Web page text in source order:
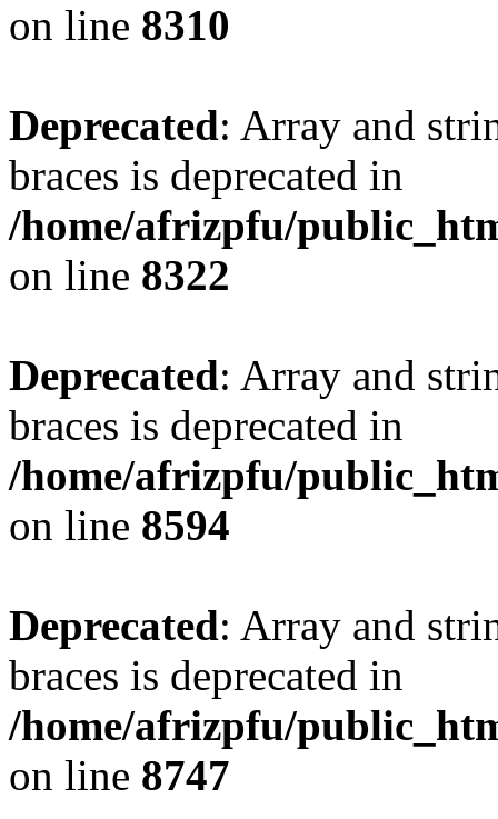
on line 8310
Deprecated: Array and
braces is deprecated in
/home/afrizpfu/
on line 8322
Deprecated: Array and
braces is deprecated in
/home/afrizpfu/
on line 8594
Deprecated: Array and
braces is deprecated in
/home/afrizpfu/
on line 8747